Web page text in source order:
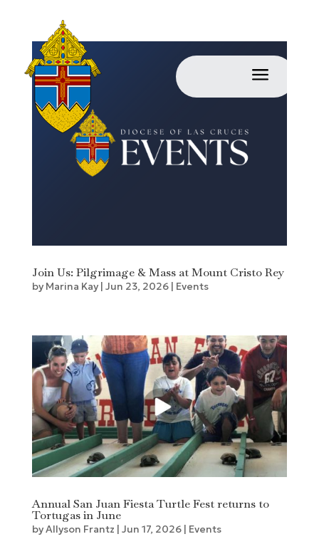
a
Join Us: Pilgrimage & Mass at Mount Cristo Rey
by Marina Kay| Jun 23, 2026| Events
Annual San Juan Fiesta Turtle Fest returns to
Tortugas in June
byAllyson Frantz | Jun 17, 2026| Events